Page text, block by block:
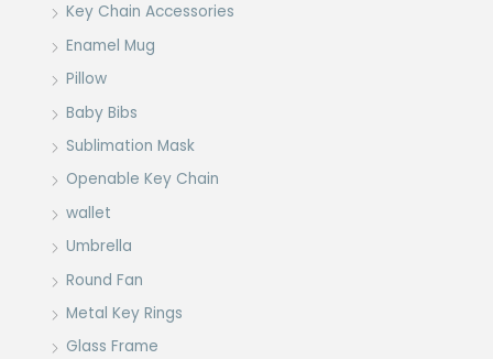
Key Chain Accessories
Enamel Mug
Pillow
Baby Bibs
Sublimation Mask
Openable Key Chain
wallet
Umbrella
Round Fan
Metal Key Rings
Glass Frame